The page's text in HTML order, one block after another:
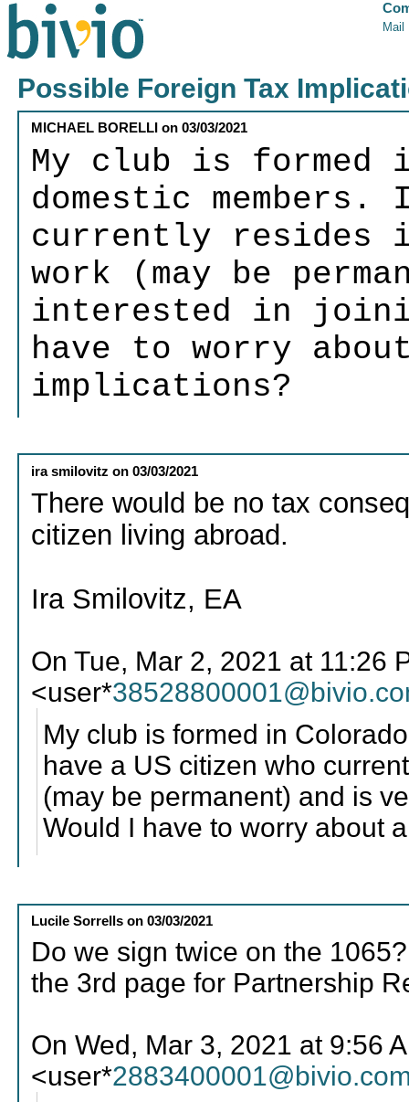
Mail
Possible Foreign Tax
MICHAEL BORELLI on03/03/2021
My club is formed
domestic
currently resides
work (may be
interested in
have to worry
implications?
ira smilovitz on03/03/2021
There would be no tax
citizen living abroad.
Ira Smilovitz, EA
On Tue, Mar 2, 2021 at 11:26
<user*
My club is formed in
have a US citizen who
(may be permanent) and is
Would I have to worry about
Lucile Sorrells on03/03/2021
Do we sign twice on the
the 3rd page for Partnership
On Wed, Mar 3, 2021 at 9:56
<user*